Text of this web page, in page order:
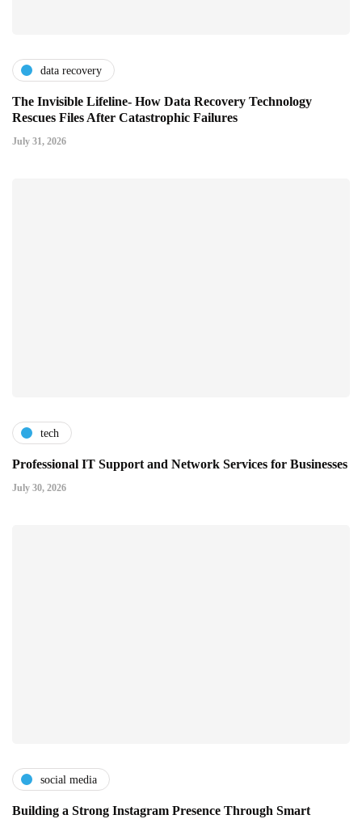
data recovery
The Invisible Lifeline- How Data Recovery Technology
Rescues Files After Catastrophic Failures
July 31, 2026
tech
Professional IT Support and Network Services for Businesses
July 30, 2026
social media
Building a Strong Instagram Presence Through Smart